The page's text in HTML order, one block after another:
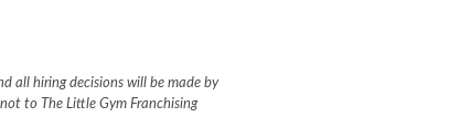
all hiring decisions will be made by
to The Little Gym Franchising